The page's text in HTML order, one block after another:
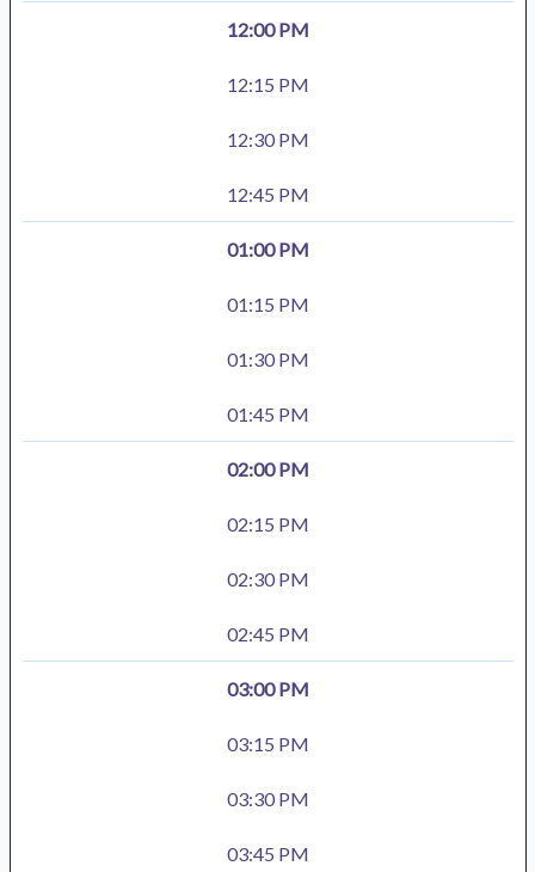
12:00 PM
12:15 PM
12:30 PM
12:45 PM
01:00 PM
01:15 PM
01:30 PM
01:45 PM
02:00 PM
02:15 PM
02:30 PM
02:45 PM
03:00 PM
03:15 PM
03:30 PM
03:45 PM